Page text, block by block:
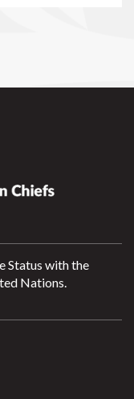
Status with the
Nations.